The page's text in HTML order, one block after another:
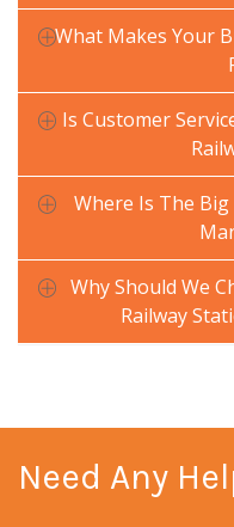
What Makes Your
Is Customer
Where Is The Big
Why Should We
Railway
Need Any